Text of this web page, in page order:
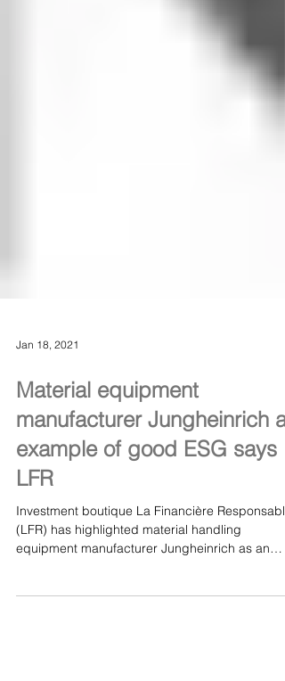
Jan 18, 2021
Material equipment
manufacturer Jungheinrich an
example of good ESG says
LFR
(LFR) has highlighted material handling